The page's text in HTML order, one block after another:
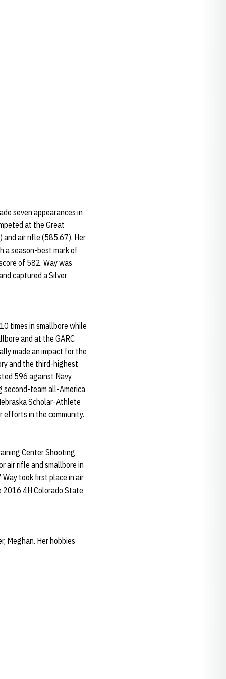
seven appearances in
at the Great
and air rifle (585.67). Her
a season-best mark of
of 582. Way was
captured a Silver
times in smallbore while
and at the GARC
made an impact for the
and the third-highest
596 against Navy
second-team all-America
Scholar-Athlete
efforts in the community.
Center Shooting
air rifle and smallbore in
took first place in air
2016 4H Colorado State
Meghan. Her hobbies